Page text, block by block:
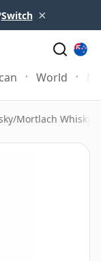
Switch ×
World
/Mortlach Whisky